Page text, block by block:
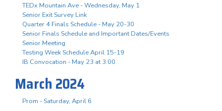
TEDx Mountain Ave - Wednesday, May 1
Senior Exit Survey Link
Quarter 4 Finals Schedule - May 20-30
Senior Finals Schedule and Important Dates/Events
Senior Meeting
Testing Week Schedule April 15-19
IB Convocation - May 23 at 3:00
March 2024
Prom - Saturday, April 6